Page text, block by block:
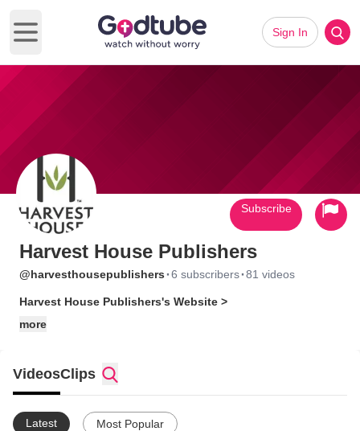
Open main menu
Sign In
Harvest House Publishers
@harvesthousepublishers ·6 subscribers·81 videos
Harvest House Publishers's Website >
more
Subscribe
VideosClips
Latest Most Popular